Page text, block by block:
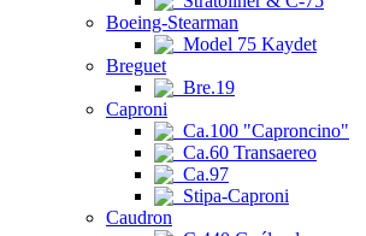
Boeing-Stearman
Model 75 Kaydet
Breguet
Bre.19
Caproni
Ca.100 "Caproncino"
Ca.60 Transaereo
Ca.97
Stipa-Caproni
Caudron